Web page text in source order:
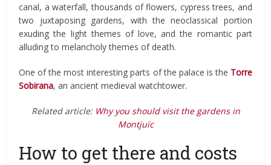
canal, a waterfall, thousands of flowers, cypress trees, and
two juxtaposing gardens, with the neoclassical portion
exuding the light themes of love, and the romantic part
alluding to melancholy themes of death.
One of the most interesting parts of the palace is the Torre
Sobirana, an ancient medieval watchtower.
Related article: Why you should visit the gardens in
Montjuïc
How to get there and costs